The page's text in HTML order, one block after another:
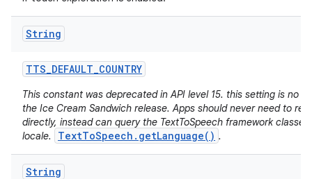
String
TTS_DEFAULT_COUNTRY
This constant was deprecated in API level 15. this setting is no
the Ice Cream Sandwich release. Apps should never need to
directly, instead can query the TextToSpeech framework
locale.
TextToSpeech.getLanguage() .
String